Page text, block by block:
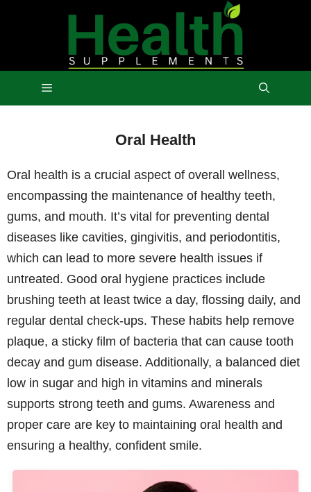
Menu
Oral Health
Oral health is a crucial aspect of overall wellness,
encompassing the maintenance of healthy teeth,
gums, and mouth. It’s vital for preventing dental
diseases like cavities, gingivitis, and periodontitis,
which can lead to more severe health issues if
untreated. Good oral hygiene practices include
brushing teeth at least twice a day, flossing daily, and
regular dental check-ups. These habits help remove
plaque, a sticky film of bacteria that can cause tooth
decay and gum disease. Additionally, a balanced diet
low in sugar and high in vitamins and minerals
supports strong teeth and gums. Awareness and
proper care are key to maintaining oral health and
ensuring a healthy, confident smile.